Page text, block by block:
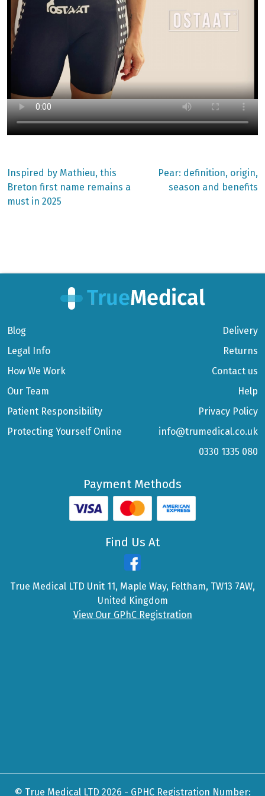
Post
navigation
Previous
post:
Inspired by Mathieu, this
Breton first name remains a
must in 2025
Next
post:
Pear: definition, origin,
season and benefits
Blog
Legal Info
How We Work
Our Team
Patient Responsibility
Protecting Yourself Online
Delivery
Returns
Contact us
Help
Privacy Policy
info@trumedical.co.uk
0330 1335 080
Payment Methods
Find Us At
True Medical LTD Unit 11, Maple Way, Feltham, TW13 7AW,
United Kingdom
View Our GPhC Registration
© True Medical LTD 2026 - GPHC Registration Number: